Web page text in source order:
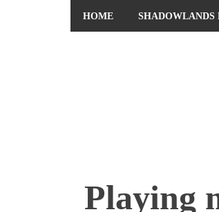
HOME SHADOWLANDS
Playing